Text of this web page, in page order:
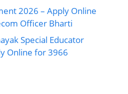
2026 – Apply Online
Officer Bharti
Special Educator
Online for 3966